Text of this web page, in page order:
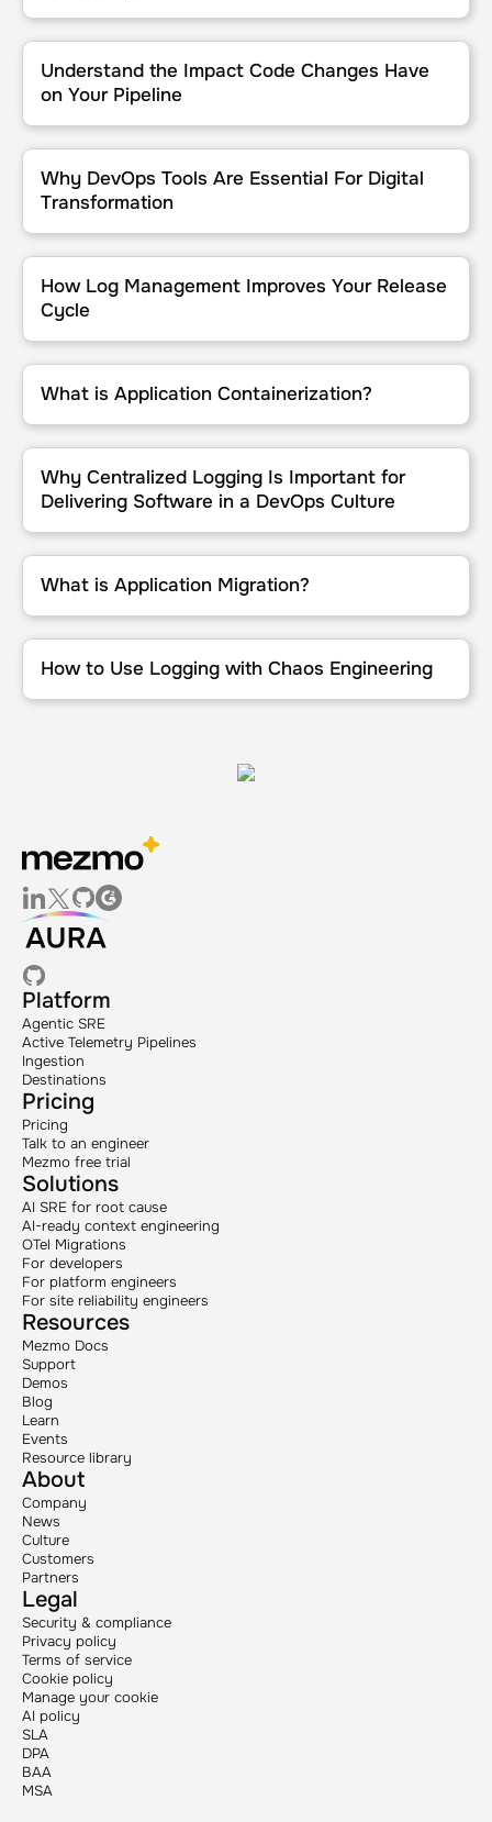
Understand the Impact Code Changes Have on Your Pipeline
Understand the Impact Code Changes Have
on Your Pipeline
Why DevOps Tools Are Essential For Digital Transformation
Why DevOps Tools Are Essential For Digital
Transformation
How Log Management Improves Your Release Cycle
How Log Management Improves Your Release
Cycle
What is Application Containerization?
What is Application Containerization?
Why Centralized Logging Is Important for Delivering Software in a
Why Centralized Logging Is Important for
Delivering Software in a DevOps Culture
What is Application Migration?
What is Application Migration?
How to Use Logging with Chaos Engineering
How to Use Logging with Chaos Engineering
Platform
Agentic SRE
Active Telemetry Pipelines
Ingestion
Destinations
Pricing
Pricing
Talk to an engineer
Mezmo free trial
Solutions
AI SRE for root cause
AI-ready context engineering
OTel Migrations
For developers
For platform engineers
For site reliability engineers
Resources
Mezmo Docs
Support
Demos
Blog
Learn
Events
Resource library
About
Company
News
Culture
Customers
Partners
Legal
Security & compliance
Privacy policy
Terms of service
Cookie policy
Manage your cookie
AI policy
SLA
DPA
BAA
MSA